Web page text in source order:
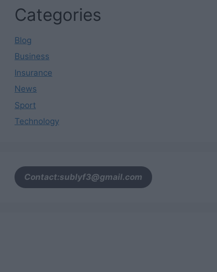
Categories
Blog
Business
Insurance
News
Sport
Technology
Contact:sublyf3@gmail.com